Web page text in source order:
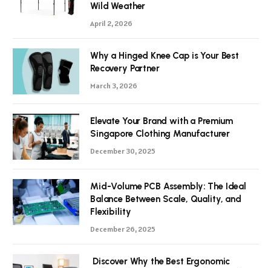
Wild Weather
April 2, 2026
Why a Hinged Knee Cap is Your Best
Recovery Partner
March 3, 2026
Elevate Your Brand with a Premium
Singapore Clothing Manufacturer
December 30, 2025
Mid-Volume PCB Assembly: The Ideal
Balance Between Scale, Quality, and
Flexibility
December 26, 2025
Discover Why the Best Ergonomic